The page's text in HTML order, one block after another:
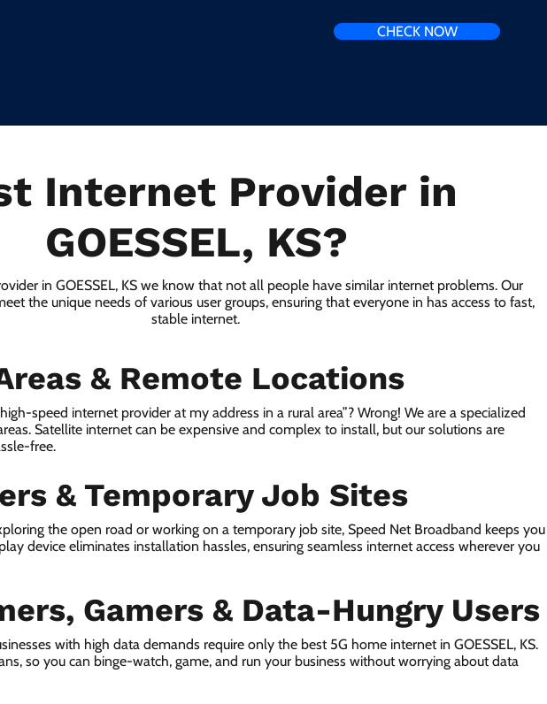
CHECK NOW
Internet Provider in
GOESSEL, KS?
in GOESSEL, KS we know that not all people have similar internet problems. Our
the unique needs of various user groups, ensuring that everyone in has access to fast,
stable internet.
& Remote Locations
speed internet provider at my address in a rural area”? Wrong! We are a specialized
Satellite internet can be expensive and complex to install, but our solutions are
free.
& Temporary Job Sites
the open road or working on a temporary job site, Speed Net Broadband keeps you
device eliminates installation hassles, ensuring seamless internet access wherever you
Gamers & Data-Hungry Users
with high data demands require only the best 5G home internet in GOESSEL, KS.
so you can binge-watch, game, and run your business without worrying about data